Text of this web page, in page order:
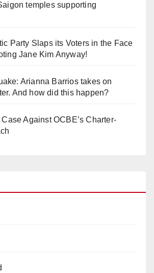
temples supporting
Party Slaps its Voters in the Face
Jane Kim Anyway!
Arianna Barrios takes on
And how did this happen?
Case Against OCBE’s Charter-